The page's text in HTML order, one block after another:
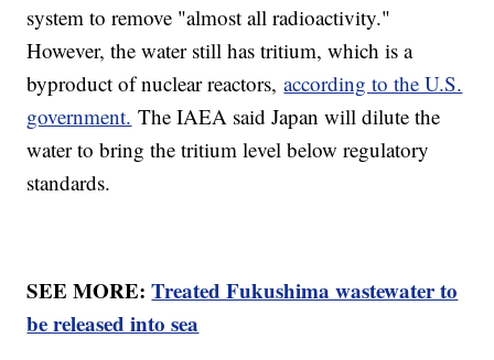
system to remove "almost all radioactivity."
However, the water still has tritium, which is a
byproduct of nuclear reactors,according to the U.S.
government. The IAEA said Japan will dilute the
water to bring the tritium level below regulatory
standards.
SEE MORE:Treated Fukushima wastewater to
be released into sea